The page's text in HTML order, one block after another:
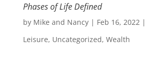
Phases of Life Defined
by Mike and Nancy| Feb 16, 2022 |
Leisure, Uncategorized, Wealth